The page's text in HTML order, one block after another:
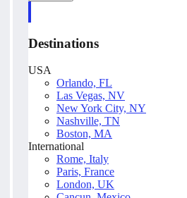
Destinations
USA
Orlando, FL
Las Vegas, NV
New York City, NY
Nashville, TN
Boston, MA
International
Rome, Italy
Paris, France
London, UK